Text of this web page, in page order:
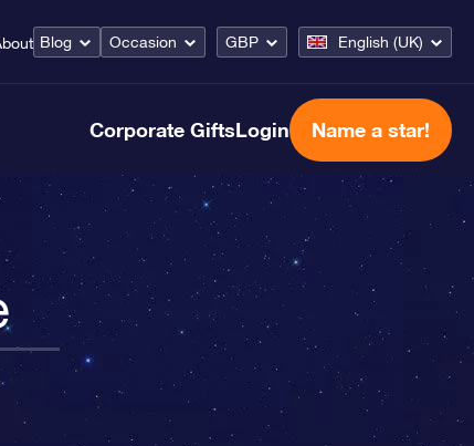
Blog Occasion GBP English (UK)
Corporate GiftsLogin Name a star!